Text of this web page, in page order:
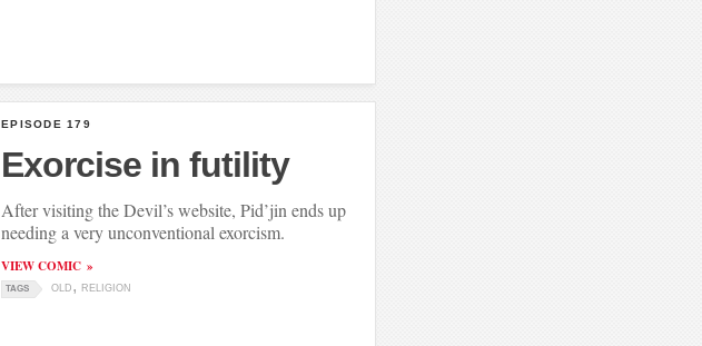
EPISODE 179
Exorcise in futility
After visiting the Devil’s website, Pid’jin ends up
needing a very unconventional exorcism.
VIEW COMIC
TAGS OLD RELIGION